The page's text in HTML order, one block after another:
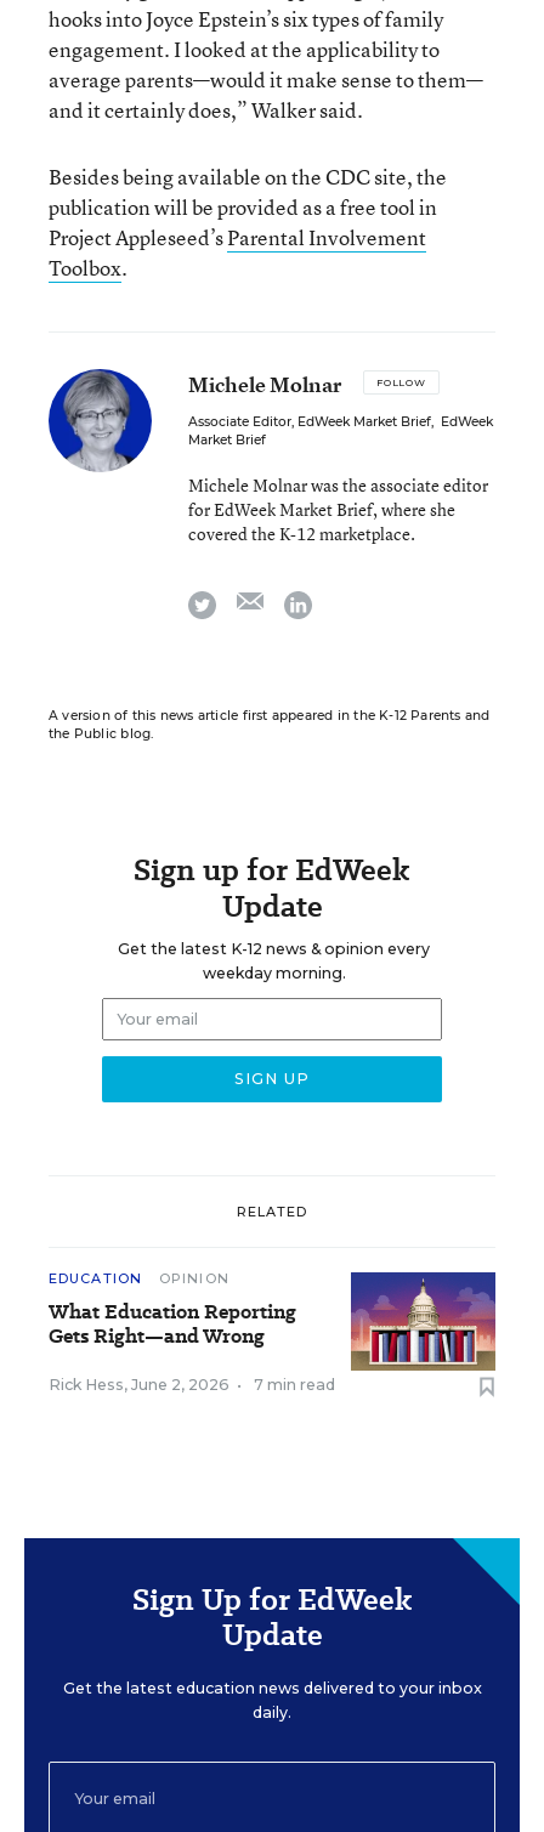
hooks into Joyce Epstein’s six types of family
engagement. I looked at the applicability to
average parents—would it make sense to them—
and it certainly does,” Walker said.
Besides being available on the CDC site, the
publication will be provided as a free tool in
Project Appleseed’sParental Involvement
Toolbox.
Michele Molnar FOLLOW
Associate Editor, EdWeek Market Brief, EdWeek
Market Brief
Michele Molnar was the associate editor
for EdWeek Market Brief, where she
covered the K-12 marketplace.
twitter emaillinkedin
A version of this news article first appeared in the K-12 Parents and
the Public blog.
Sign up for EdWeek
Update
Get the latest K-12 news & opinion every
weekday morning.
RELATED
EDUCATION OPINION
What Education Reporting
Gets Right—and Wrong
Rick Hess, June 2, 2026 • 7 min read
Sign Up for EdWeek
Update
Get the latest education news delivered to your inbox
daily.